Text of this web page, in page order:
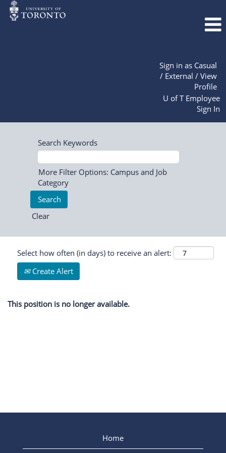
Sign in as Casual
/ External / View
Profile
U of T Employee
Sign In
Search Keywords
More Filter Options: Campus and Job
Category
Clear
Select how often (in days) to receive an alert:
Create Alert
This position is no longer available.
Home